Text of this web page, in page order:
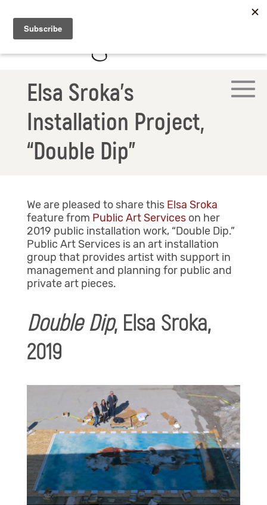
Elsa Sroka’s
Installation Project,
“Double Dip”
We are pleased to share this Elsa Sroka
feature from Public Art Serviceson her
2019 public installation work, “Double Dip.”
Public Art Services is an art installation
group that provides artist with support in
management and planning for public and
private art pieces.
Double Dip, Elsa Sroka,
2019